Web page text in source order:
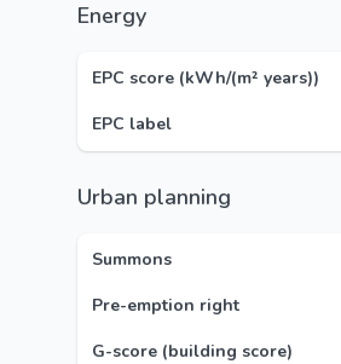
Energy
EPC score (kWh/(m² years))
EPC label
Urban planning
Summons
Pre-emption right
G-score (building score)